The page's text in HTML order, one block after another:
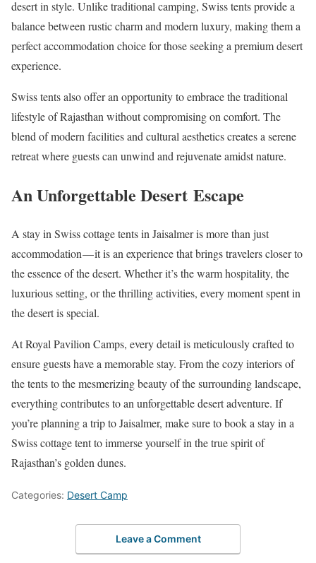
desert in style. Unlike traditional camping, Swiss tents provide a
balance between rustic charm and modern luxury, making them a
perfect accommodation choice for those seeking a premium desert
experience.
Swiss tents also offer an opportunity to embrace the traditional
lifestyle of Rajasthan without compromising on comfort. The
blend of modern facilities and cultural aesthetics creates a serene
retreat where guests can unwind and rejuvenate amidst nature.
An Unforgettable Desert Escape
A stay in Swiss cottage tents in Jaisalmer is more than just
accommodation — it is an experience that brings travelers closer to
the essence of the desert. Whether it’s the warm hospitality, the
luxurious setting, or the thrilling activities, every moment spent in
the desert is special.
At Royal Pavilion Camps, every detail is meticulously crafted to
ensure guests have a memorable stay. From the cozy interiors of
the tents to the mesmerizing beauty of the surrounding landscape,
everything contributes to an unforgettable desert adventure. If
you’re planning a trip to Jaisalmer, make sure to book a stay in a
Swiss cottage tent to immerse yourself in the true spirit of
Rajasthan’s golden dunes.
Categories: Desert Camp
Leave a Comment